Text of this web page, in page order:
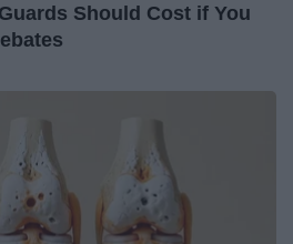
Should Cost if You